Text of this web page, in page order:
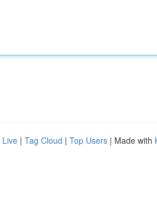
Live | Tag Cloud | Top Users | Made with